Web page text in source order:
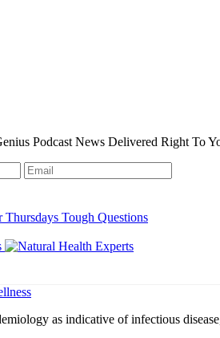
Podcast News Delivered Right To
Tough Questions
as indicative of infectious